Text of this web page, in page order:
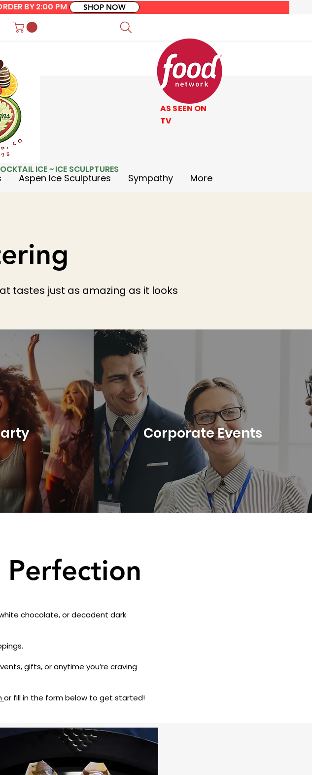
BY 2:00 PM SHOP NOW
AS SEEN ON
TV
ICE ~ ICE SCULPTURES
Aspen Ice Sculptures Sympathy More
tastes just as amazing as it looks
Corporate Events
chocolate, or decadent dark
gifts, or anytime you’re craving
or fill in the form below to get started!